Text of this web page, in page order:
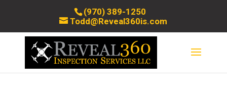
(970) 389-1250
Todd@Reveal360is.com